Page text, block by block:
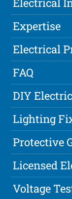
Expertise
Electrical
FAQ
DIY
Lighting
Protective
Licensed
Voltage